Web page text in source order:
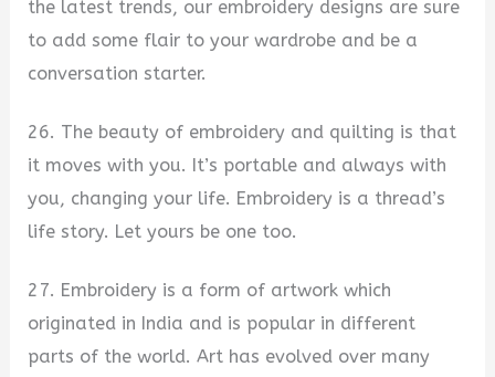
the latest trends, our embroidery designs are sure
to add some flair to your wardrobe and be a
conversation starter.
26. The beauty of embroidery and quilting is that
it moves with you. It’s portable and always with
you, changing your life. Embroidery is a thread’s
life story. Let yours be one too.
27. Embroidery is a form of artwork which
originated in India and is popular in different
parts of the world. Art has evolved over many